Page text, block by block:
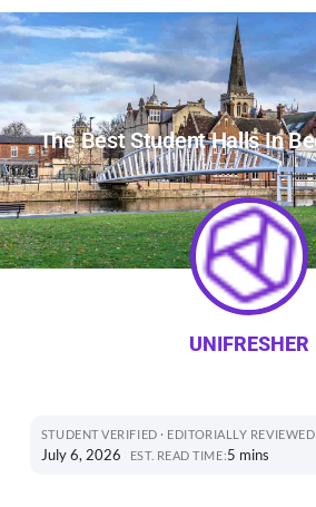
The Best Student Halls In
UNIFRESHER
STUDENT VERIFIED · EDITORIALLY REVIEWED
July 6, 2026 EST. READ TIME:5 mins